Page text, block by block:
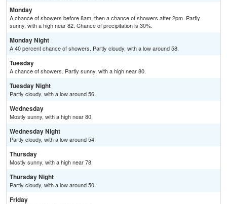
Monday
A chance of showers before 8am, then a chance of showers after 2pm. Partly
sunny, with a high near 82. Chance of precipitation is 30%.
Monday Night
A 40 percent chance of showers. Partly cloudy, with a low around 58.
Tuesday
A chance of showers. Partly sunny, with a high near 80.
Tuesday Night
Partly cloudy, with a low around 56.
Wednesday
Mostly sunny, with a high near 80.
Wednesday Night
Partly cloudy, with a low around 54.
Thursday
Mostly sunny, with a high near 78.
Thursday Night
Partly cloudy, with a low around 50.
Friday